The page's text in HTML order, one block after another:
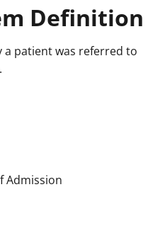
Definition
a patient was referred to
Admission